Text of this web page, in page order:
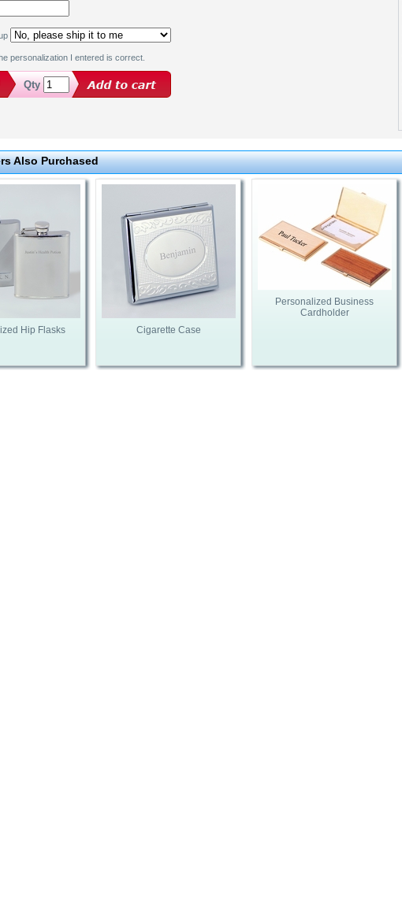
personalization I entered is correct.
Qty
Also Purchased
Hip Flasks Cigarette Case
Personalized Business
Cardholder